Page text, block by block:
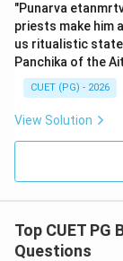
macro-
Rajasuya
is not recited
a King's
specific day.
narration
4. D
"Punarva
priests make him
us ritualistic
Panchika of the
CUET (PG) - 2026
View Solution
Top CUET PG
Questions